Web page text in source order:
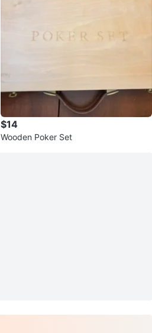
$14
Wooden Poker Set